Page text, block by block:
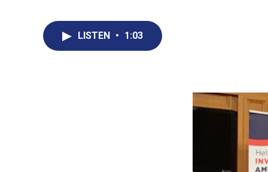
LISTEN • 1:03